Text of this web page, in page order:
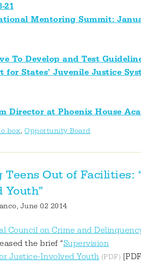
21
Mentoring Summit:
To Develop and Test
for States’ Juvenile Justice
Director at Phoenix House
box, Opportunity Board
Teens Out of Facilities:
Youth”
, June 02 2014
Council on Crime and
the brief “Supervision
Justice-Involved Youth